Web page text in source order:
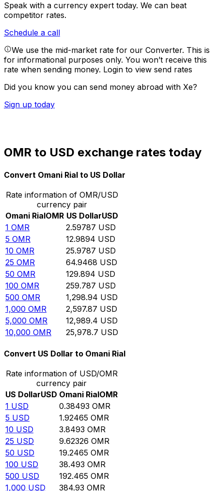
Speak with a currency expert today. We can beat
competitor rates.
Schedule a call
We use the mid-market rate for our Converter. This is
for informational purposes only. You won’t receive this
rate when sending money. Login to view send rates
Did you know you can send money abroad with Xe?
Sign up today
OMR to USD exchange rates today
Convert Omani Rial to US Dollar
Rate information of OMR/USD
currency pair
Omani RialOMR US DollarUSD
1 OMR 2.59787 USD
5 OMR 12.9894 USD
10 OMR 25.9787 USD
25 OMR 64.9468 USD
50 OMR 129.894 USD
100 OMR 259.787 USD
500 OMR 1,298.94 USD
1,000 OMR 2,597.87 USD
5,000 OMR 12,989.4 USD
10,000 OMR 25,978.7 USD
Convert US Dollar to Omani Rial
Rate information of USD/OMR
currency pair
US DollarUSD Omani RialOMR
1 USD 0.38493 OMR
5 USD 1.92465 OMR
10 USD 3.8493 OMR
25 USD 9.62326 OMR
50 USD 19.2465 OMR
100 USD 38.493 OMR
500 USD 192.465 OMR
1,000 USD 384.93 OMR